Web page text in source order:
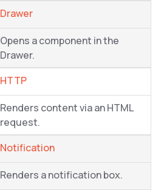
Drawer
Opens a component in the
Drawer.
HTTP
Renders content via an HTML
request.
Notification
Renders a notification box.